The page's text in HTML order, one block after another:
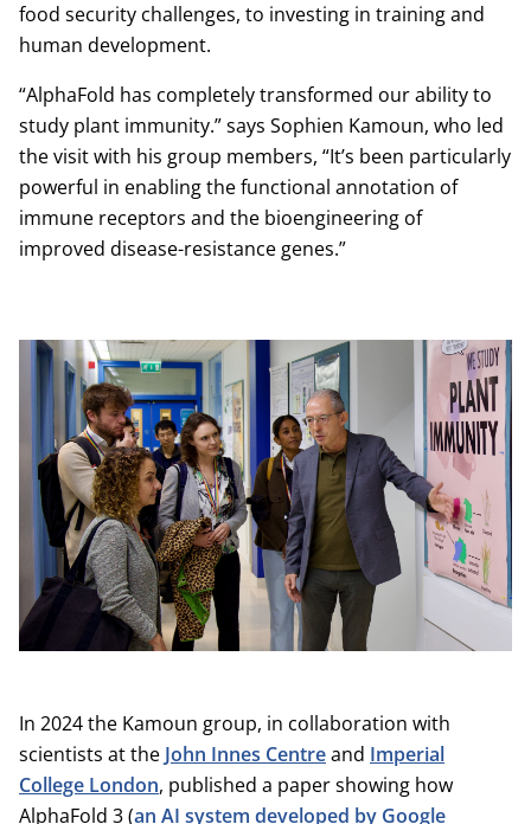
food security challenges, to investing in training and
human development.
“AlphaFold has completely transformed our ability to
study plant immunity.” says Sophien Kamoun, who led
the visit with his group members, “It’s been particularly
powerful in enabling the functional annotation of
immune receptors and the bioengineering of
improved disease-resistance genes.”
In 2024 the Kamoun group, in collaboration with
scientists at the John Innes Centreand Imperial
College London, published a paper showing how
AlphaFold 3 (an AI system developed by Google